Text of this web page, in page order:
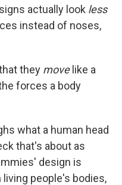
actually look less
instead of noses,
they move like a
forces a body
what a human head
that's about as
design is
people's bodies,